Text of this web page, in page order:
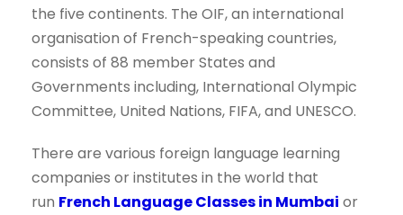
the five continents. The OIF, an international
organisation of French-speaking countries,
consists of 88 member States and
Governments including, International Olympic
Committee, United Nations, FIFA, and UNESCO.
There are various foreign language learning
companies or institutes in the world that
run French Language Classes in Mumbai or